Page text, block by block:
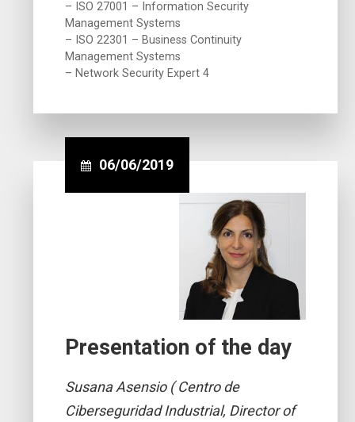
– ISO 27001 – Information Security
Management Systems
– ISO 22301 – Business Continuity
Management Systems
– Network Security Expert 4
06/06/2019
Presentation of the day
Susana Asensio ( Centro de
Ciberseguridad Industrial, Director of